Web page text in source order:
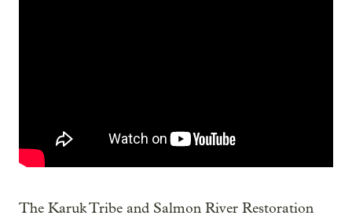
The Karuk Tribe and Salmon River Restoration